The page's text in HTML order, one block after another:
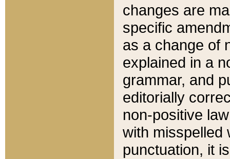
changes are
specific
as a change of
explained in a
grammar, and
editorially
non-positive
with misspelled
punctuation, it